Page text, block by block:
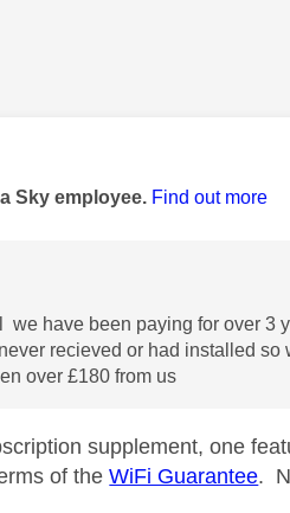
by:
Sky employee. Find out more
we have been paying for over 3
recieved or had installed
over £180 from us
supplement, one
of theWiFi Guarantee.